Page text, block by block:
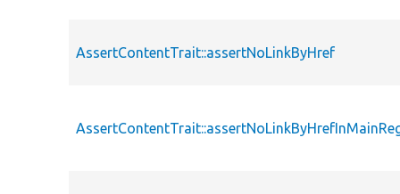
AssertContentTrait::assertNoLinkByHref